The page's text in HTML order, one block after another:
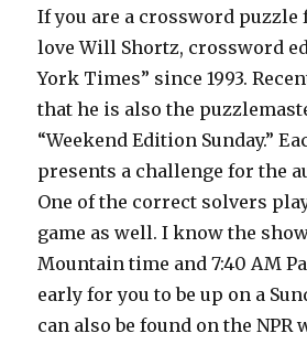
If you are a crossword puzzle
love Will Shortz, crossword
York Times” since 1993.
that he is also the
“Weekend Edition Sunday.”
presents a challenge for the
One of the correct solvers
game as well. I know the
Mountain time and 7:40 AM
early for you to be up on a
can also be found on the NPR